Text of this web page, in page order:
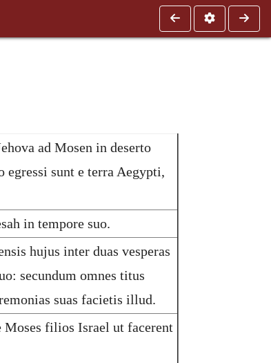
ad Mosen in deserto
egressi sunt e terra Aegypti,
in tempore suo.
hujus inter duas vesperas
secundum omnes titus
suas facietis illud.
Moses filios Israel ut facerent